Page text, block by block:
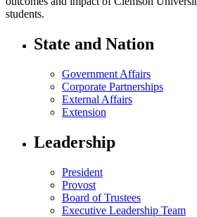
students.
State and Nation
Government Affairs
Corporate Partnerships
External Affairs
Extension
Leadership
President
Provost
Board of Trustees
Executive Leadership Team